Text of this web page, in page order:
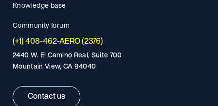
Knowledge base
Community forum
(+1) 408-462-AERO (2376)
2440 W. El Camino Real, Suite 700
Mountain View, CA 94040
Contact us